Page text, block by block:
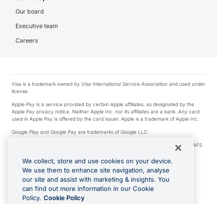
Our board
Executive team
Careers
Visa is a trademark owned by Visa International Service Association and used under
license.
Apple Pay is a service provided by certain Apple affiliates, as designated by the
Apple Pay privacy notice. Neither Apple Inc. nor its affiliates are a bank. Any card
used in Apple Pay is offered by the card issuer. Apple is a trademark of Apple Inc.
Google Play and Google Pay are trademarks of Google LLC.
© 2026 OzForex Limited. OzForex Limited (trading as OFX) regulated by ASIC (AFS
Licence number 226 484) | ABN 65 092 375 703 | Member of the Australian
Financial Complaints Authority (AFCA).
The information on this website does not take into account the investment
objectives, financial situation and needs of any particular person. We make no
recommendation as to the merits of any financial product referred to on this
website. Please review our Product Disclosure Statement, Target Market
Determination and Financial Services Guide prior to making a decision.
We collect, store and use cookies on your device.
We use them to enhance site navigation, analyse
our site and assist with marketing & insights. You
can find out more information in our Cookie
Policy. Cookie Policy